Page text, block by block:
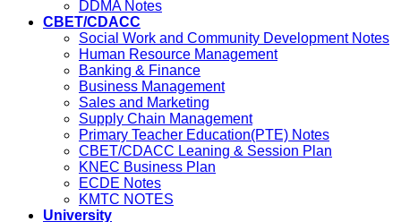
DDMA Notes
CBET/CDACC
Social Work and Community Development Notes
Human Resource Management
Banking & Finance
Business Management
Sales and Marketing
Supply Chain Management
Primary Teacher Education(PTE) Notes
CBET/CDACC Leaning & Session Plan
KNEC Business Plan
ECDE Notes
KMTC NOTES
University